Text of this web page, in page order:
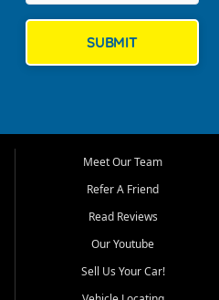
SUBMIT
Meet Our Team
Refer A Friend
Read Reviews
Our Youtube
Sell Us Your Car!